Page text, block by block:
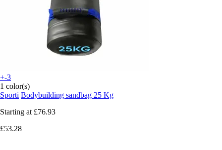
+-3
1 color(s)
Sporti Bodybuilding sandbag 25 Kg
Starting at £76.93
£53.28